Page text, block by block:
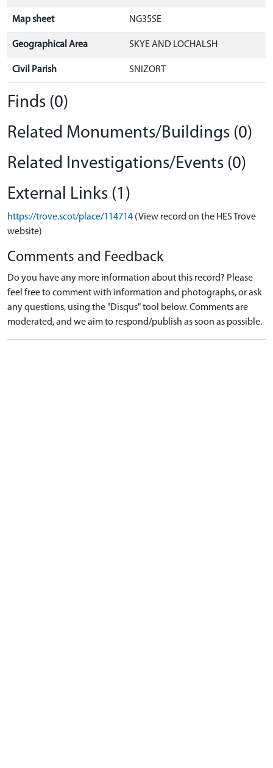
Map sheet NG35SE
Geographical Area SKYE AND LOCHALSH
Civil Parish SNIZORT
Finds (0)
Related Monuments/Buildings (0)
Related Investigations/Events (0)
External Links (1)
https://trove.scot/place/114714 (View record on the HES Trove
website)
Comments and Feedback
Do you have any more information about this record? Please
feel free to comment with information and photographs, or ask
any questions, using the "Disqus" tool below. Comments are
moderated, and we aim to respond/publish as soon as possible.